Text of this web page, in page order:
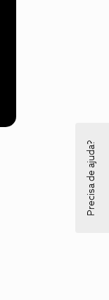
Precisa de ajuda?